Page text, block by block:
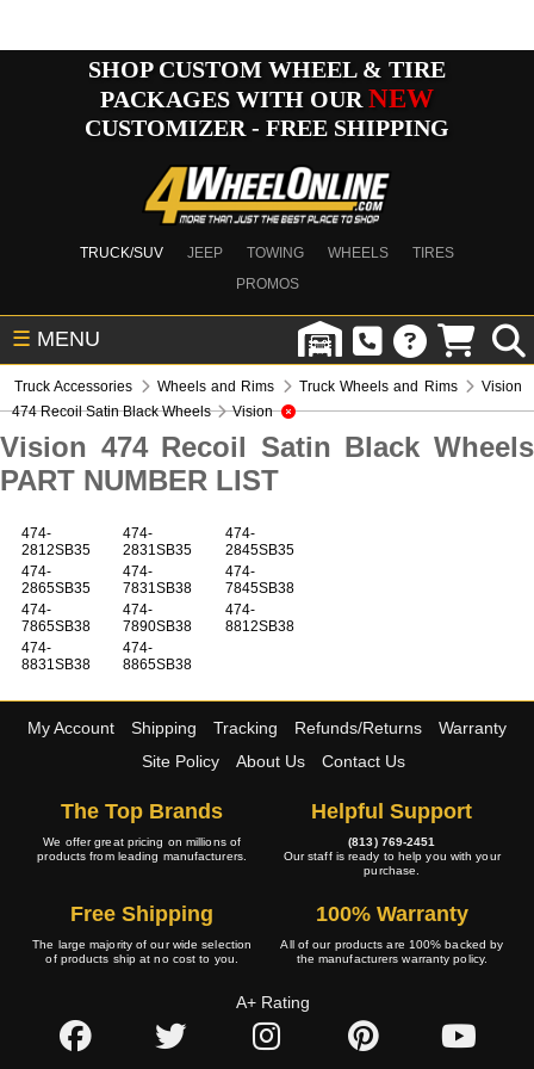
SHOP CUSTOM WHEEL & TIRE
PACKAGES WITH OUR NEW
CUSTOMIZER - FREE SHIPPING
TRUCK/SUV JEEP TOWING WHEELS
TIRES
PROMOS
☰ MENU
Truck Accessories Wheels and Rims Truck Wheels and Rims
Vision
474 Recoil Satin Black Wheels
Vision
Vision 474 Recoil Satin Black Wheels
PART NUMBER LIST
474-
2812SB35
474-
2831SB35
474-
2845SB35
474-
2865SB35
474-
7831SB38
474-
7845SB38
474-
7865SB38
474-
7890SB38
474-
8812SB38
474-
8831SB38
474-
8865SB38
My Account Shipping Tracking Refunds/Returns
Warranty
Site Policy
About Us Contact Us
The Top Brands
We offer great pricing on millions of
products from leading manufacturers.
Helpful Support
(813) 769-2451
Our staff is ready to help you with your
purchase.
Free Shipping
The large majority of our wide selection
of products ship at no cost to you.
100% Warranty
All of our products are 100% backed by
the manufacturers warranty policy.
A+ Rating